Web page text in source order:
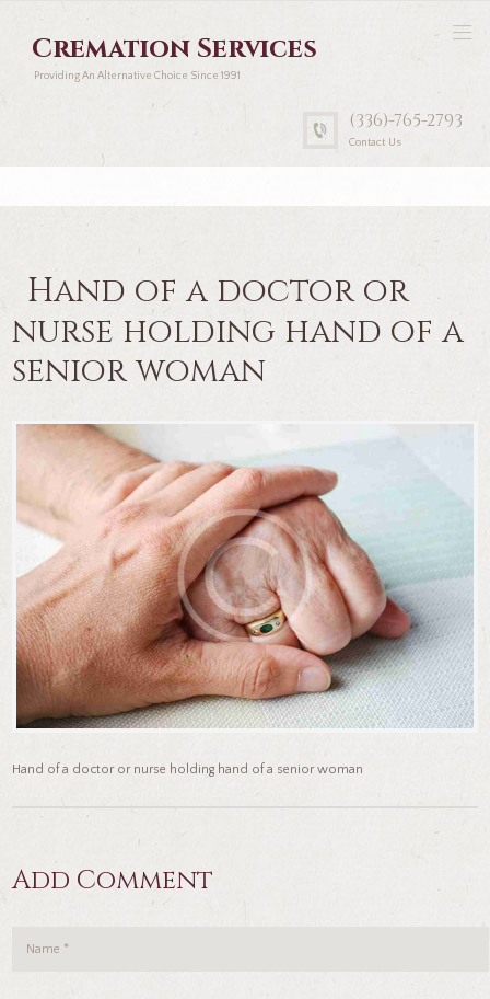
Cremation Services
Providing An Alternative Choice Since 1991
(336)-765-2793
Contact Us
Hand of a doctor or
nurse holding hand of a
senior woman
Hand of a doctor or nurse holding hand of a senior woman
Add Comment